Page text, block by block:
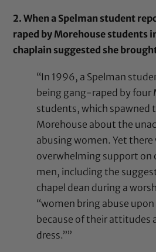
2. When a Spelman student
raped by Morehouse students
chaplain suggested she
“In 1996, a Spelman
being gang-raped by four
students, which spawned
Morehouse about the
abusing women. Yet there
overwhelming support on
men, including the
chapel dean during a
“women bring abuse
because of their attitudes
dress.””